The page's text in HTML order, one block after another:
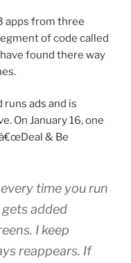
apps from three
of code called
found there way
ads and is
On January 16, one
& Be
time you run
gets added
I keep
reappears. If